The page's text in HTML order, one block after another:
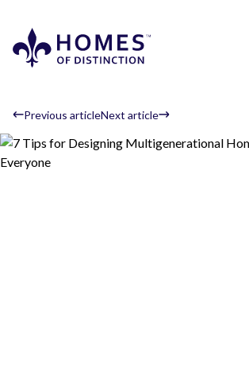
Previous articleNext article